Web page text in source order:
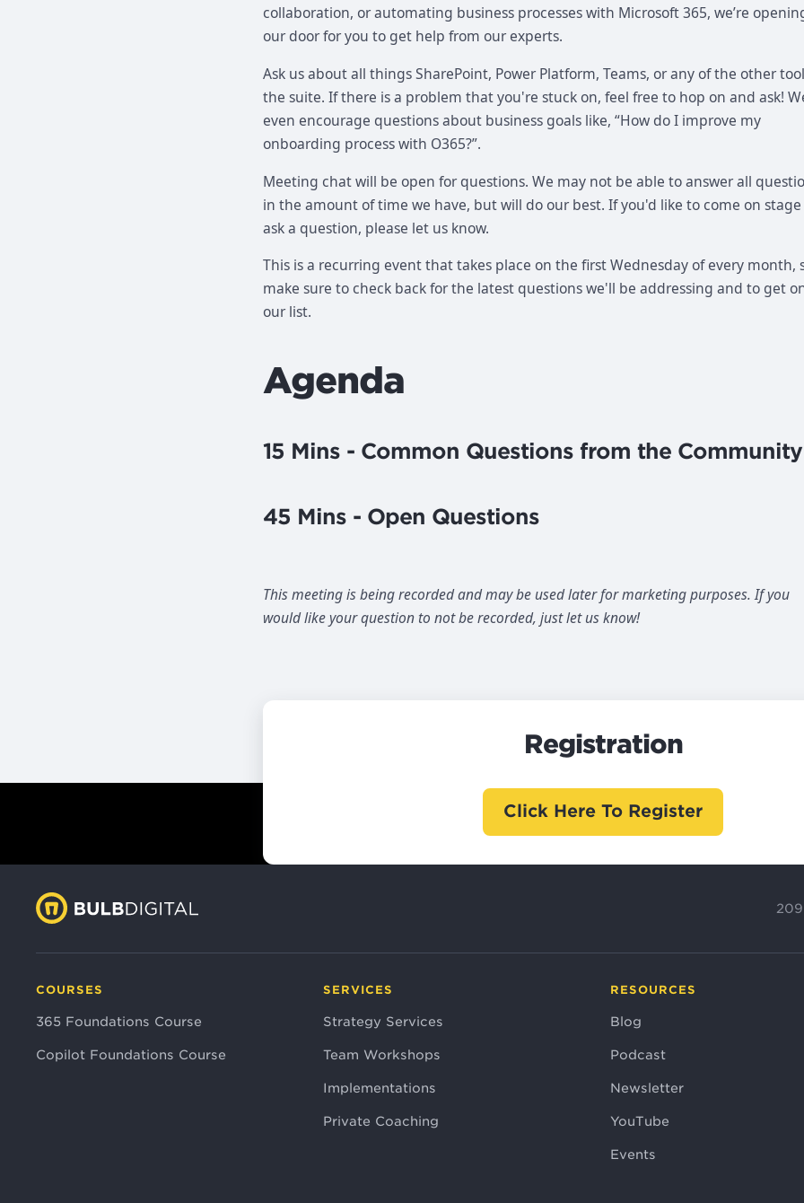
collaboration, or automating business processes with Microsoft 365, we’re
our door for you to get help from our experts.
Ask us about all things SharePoint, Power Platform, Teams, or any of the other
the suite. If there is a problem that you're stuck on, feel free to hop on and ask!
even encourage questions about business goals like, “How do I improve my
onboarding process with O365?”.
Meeting chat will be open for questions. We may not be able to answer all
in the amount of time we have, but will do our best. If you'd like to come on
ask a question, please let us know.
This is a recurring event that takes place on the first Wednesday of every month,
make sure to check back for the latest questions we'll be addressing and to get
our list.
Agenda
15 Mins - Common Questions from the Community
45 Mins - Open Questions
This meeting is being recorded and may be used later for marketing purposes. If you
would like your question to not be recorded, just let us know!
Registration
Click Here To Register
COURSES
365 Foundations Course
Copilot Foundations Course
SERVICES
Strategy Services
Team Workshops
Implementations
Private Coaching
RESOURCES
Blog
Podcast
Newsletter
YouTube
Events